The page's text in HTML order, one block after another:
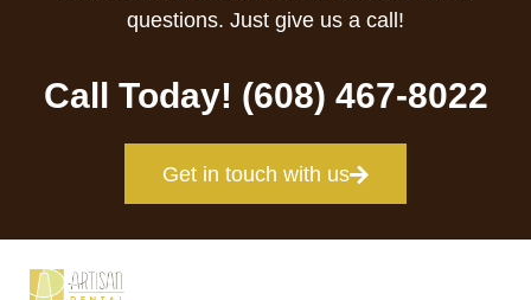
questions. Just give us a call!
Call Today! (608) 467-8022
Get in touch with us